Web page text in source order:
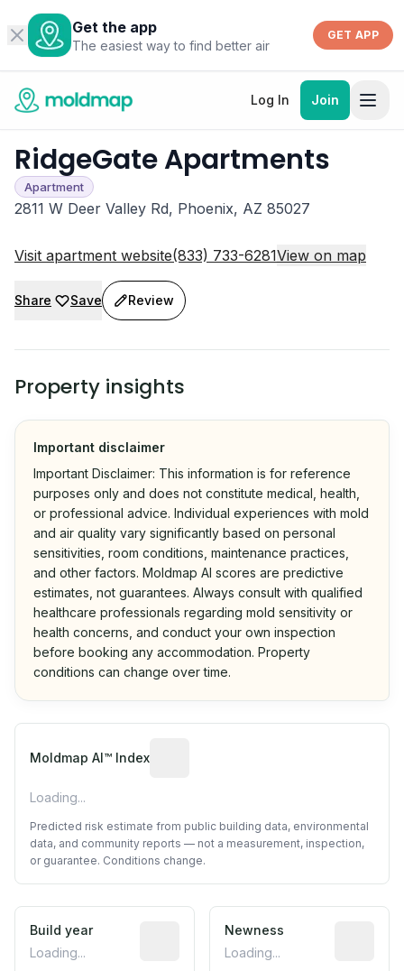
Get the app
The easiest way to find better air
GET APP
Log In Join
RidgeGate Apartments
Apartment
2811 W Deer Valley Rd, Phoenix, AZ 85027
Visit apartment website(833) 733-6281View on map
Share Save Review
Property insights
Important disclaimer
Important Disclaimer: This information is for reference
purposes only and does not constitute medical, health,
or professional advice. Individual experiences with mold
and air quality vary significantly based on personal
sensitivities, room conditions, maintenance practices,
and other factors. Moldmap AI scores are predictive
estimates, not guarantees. Always consult with qualified
healthcare professionals regarding mold sensitivity or
health concerns, and conduct your own inspection
before booking any accommodation. Property
conditions can change over time.
Moldmap AI™ Index
Loading...
Predicted risk estimate from public building data, environmental
data, and community reports — not a measurement, inspection,
or guarantee. Conditions change.
Build year
Loading...
Reported construction year from
Newness
Loading...